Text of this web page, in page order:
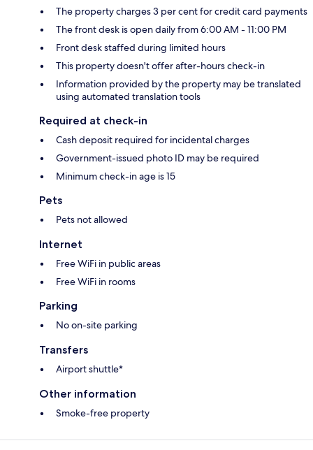
The property charges 3 per cent for credit card payments
The front desk is open daily from 6:00 AM - 11:00 PM
Front desk staffed during limited hours
This property doesn't offer after-hours check-in
Information provided by the property may be translated
using automated translation tools
Required at check-in
Cash deposit required for incidental charges
Government-issued photo ID may be required
Minimum check-in age is 15
Pets
Pets not allowed
Internet
Free WiFi in public areas
Free WiFi in rooms
Parking
No on-site parking
Transfers
Airport shuttle*
Other information
Smoke-free property